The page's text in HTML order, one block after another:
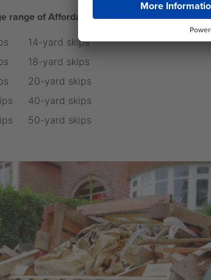
range of Affordable, Eco-Focused Skip Hire
14-yard skips
18-yard skips
20-yard skips
40-yard skips
50-yard skips